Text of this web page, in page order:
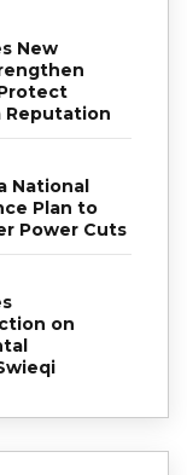
New
Reputation
National
Plan to
Power Cuts
on